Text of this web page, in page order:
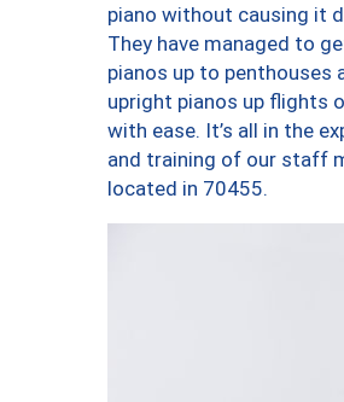
piano without causing it
They have managed to
pianos up to penthouses
upright pianos up flights
with ease. It’s all in the
and training of our staff
located in 70455.